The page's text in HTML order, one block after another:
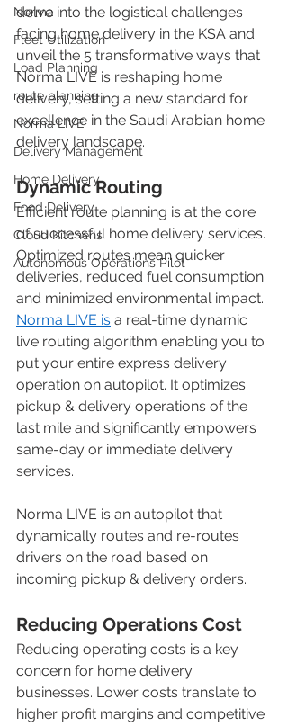
Norma
Fleet Utilization
Load Planning
route planning
Norma LIVE
Delivery Management
Home Delivery
Food Delivery
Cloud Kitchens
Autonomous Operations Pilot
delve into the logistical challenges
facing home delivery in the KSA and
unveil the 5 transformative ways that
Norma LIVE is reshaping home
delivery, setting a new standard for
excellence in the Saudi Arabian home
delivery landscape.
Dynamic Routing
Efficient route planning is at the core
of successful home delivery services.
Optimized routes mean quicker
deliveries, reduced fuel consumption
and minimized environmental impact.
Norma LIVE is a real-time dynamic
live routing algorithm enabling you to
put your entire express delivery
operation on autopilot. It optimizes
pickup & delivery operations of the
last mile and significantly empowers
same-day or immediate delivery
services.
Norma LIVE is an autopilot that
dynamically routes and re-routes
drivers on the road based on
incoming pickup & delivery orders.
Reducing Operations Cost
Reducing operating costs is a key
concern for home delivery
businesses. Lower costs translate to
higher profit margins and competitive